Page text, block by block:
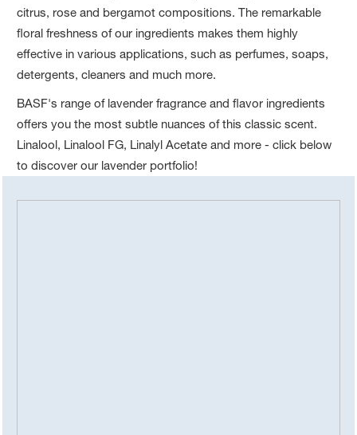
citrus, rose and bergamot compositions. The remarkable
floral freshness of our ingredients makes them highly
effective in various applications, such as perfumes, soaps,
detergents, cleaners and much more.
BASF's range of lavender fragrance and flavor ingredients
offers you the most subtle nuances of this classic scent.
Linalool, Linalool FG, Linalyl Acetate and more - click below
to discover our lavender portfolio!